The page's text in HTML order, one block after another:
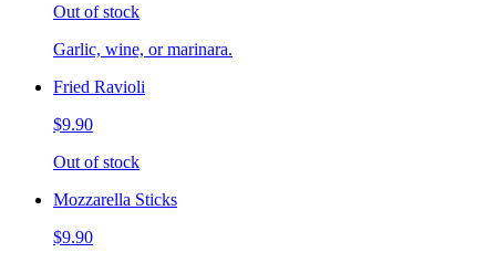
Out of stock
Garlic, wine, or marinara.
Fried Ravioli
$9.90
Out of stock
Mozzarella Sticks
$9.90